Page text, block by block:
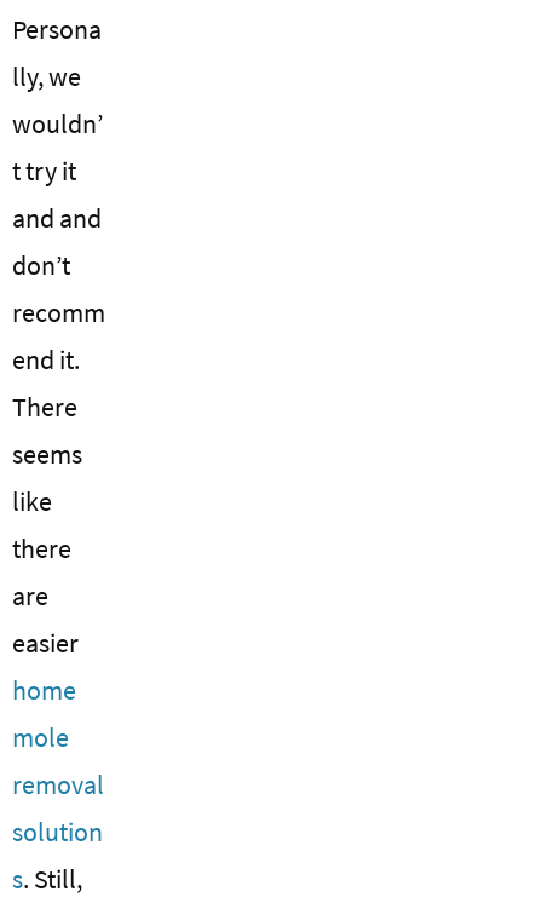
Persona
lly, we
wouldn’
t try it
and and
don’t
recomm
end it.
There
seems
like
there
are
easier
home
mole
removal
solution
s. Still,